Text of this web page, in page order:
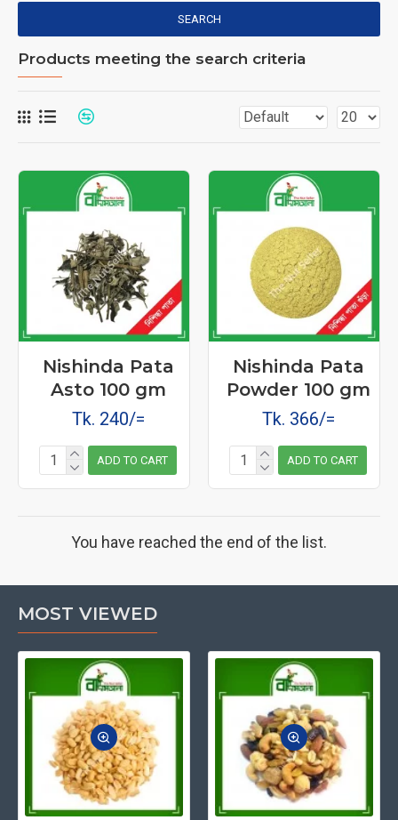
SEARCH
Products meeting the search criteria
Nishinda Pata
Asto 100 gm
Tk. 240/=
ADD TO CART
Nishinda Pata
Powder 100 gm
Tk. 366/=
ADD TO CART
You have reached the end of the list.
MOST VIEWED